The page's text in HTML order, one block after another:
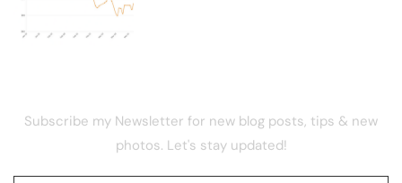
Subscribe my Newsletter for new blog posts, tips & new
photos. Let's stay updated!